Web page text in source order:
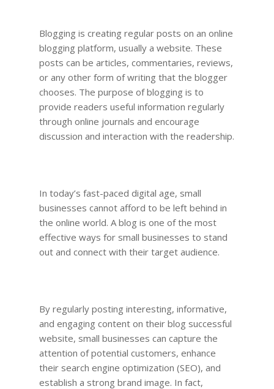
Blogging is creating regular posts on an online
blogging platform, usually a website. These
posts can be articles, commentaries, reviews,
or any other form of writing that the blogger
chooses. The purpose of blogging is to
provide readers useful information regularly
through online journals and encourage
discussion and interaction with the readership.
In today’s fast-paced digital age, small
businesses cannot afford to be left behind in
the online world. A blog is one of the most
effective ways for small businesses to stand
out and connect with their target audience.
By regularly posting interesting, informative,
and engaging content on their blog successful
website, small businesses can capture the
attention of potential customers, enhance
their search engine optimization (SEO), and
establish a strong brand image. In fact,